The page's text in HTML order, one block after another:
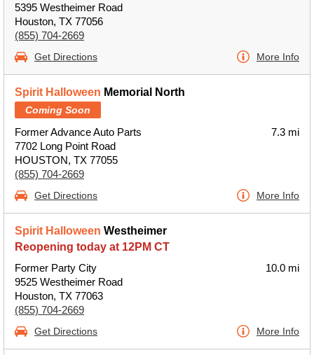
5395 Westheimer Road
Houston, TX 77056
(855) 704-2669
Get Directions More Info
Spirit Halloween Memorial North
Coming Soon
Former Advance Auto Parts
7702 Long Point Road
HOUSTON, TX 77055
(855) 704-2669
7.3 mi
Get Directions More Info
Spirit Halloween Westheimer
Reopening today at 12PM CT
Former Party City
9525 Westheimer Road
Houston, TX 77063
(855) 704-2669
10.0 mi
Get Directions More Info